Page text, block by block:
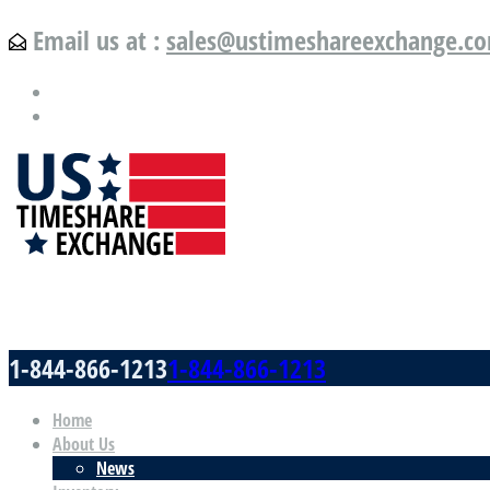
Email us at :
1-844-866-12131-844-866-1213
Home
About Us
News